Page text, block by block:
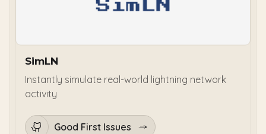
SimLN
Instantly simulate real-world lightning network
activity
Good First Issues